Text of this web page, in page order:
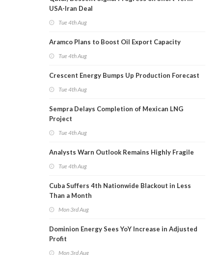
USA-Iran Deal
Tue 4th Aug
Aramco Plans to Boost Oil Export Capacity
Tue 4th Aug
Crescent Energy Bumps Up Production Forecast
Tue 4th Aug
Sempra Delays Completion of Mexican LNG
Project
Tue 4th Aug
Analysts Warn Outlook Remains Highly Fragile
Tue 4th Aug
Cuba Suffers 4th Nationwide Blackout in Less
Than a Month
Mon 3rd Aug
Dominion Energy Sees YoY Increase in Adjusted
Profit
Mon 3rd Aug